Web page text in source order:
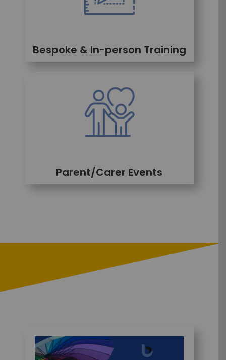
Bespoke & In-person Training
Parent/Carer Events